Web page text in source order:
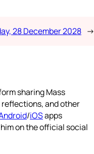
28 December 2028 →
sharing Mass
reflections, and other
/iOSapps
on the official social